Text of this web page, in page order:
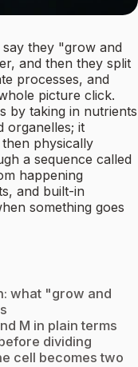
they "grow and
and then they split
processes, and
picture click.
by taking in nutrients
organelles; it
physically
a sequence called
happening
and built-in
something goes
what "grow and
M in plain terms
dividing
cell becomes two